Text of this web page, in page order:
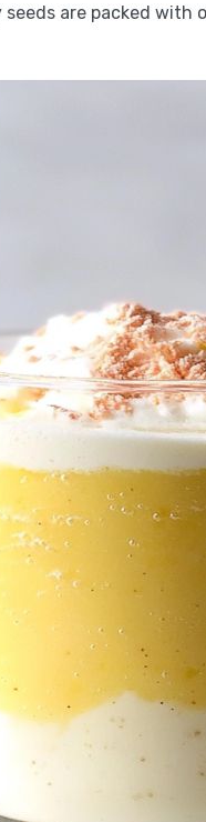
seeds are packed with